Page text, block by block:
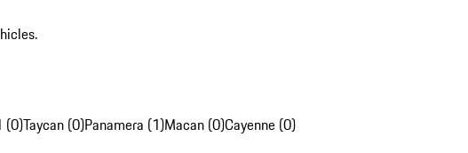
(0)Taycan (0)Panamera (1)Macan (0)Cayenne (0)